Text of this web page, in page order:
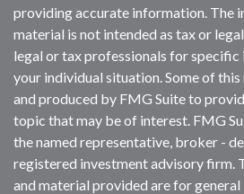
providing accurate information. The
material is not intended as tax or
legal or tax professionals for
your individual situation. Some of
and produced by FMG Suite to
topic that may be of interest. FMG
the named representative, broker -
registered investment advisory firm.
and material provided are for